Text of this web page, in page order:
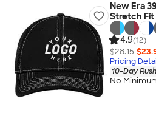
New Era
Stretch Fit
4.9(12)
$28.15
Pricing
10-Day
No